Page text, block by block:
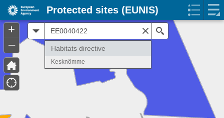
Search
Habitats directive
Kesknõmme
+
–
Protected sites (EUNIS)